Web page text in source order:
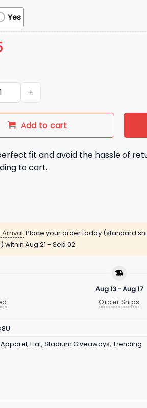
Yes
Dinger Day Hat Giveaway quantity
Add to cart
fit and avoid the hassle of
to cart.
Place your order today (standard
within Aug 21 - Sep 02
Aug 13 - Aug 17
Order Ships
Apparel, Hat, Stadium Giveaways, Trending